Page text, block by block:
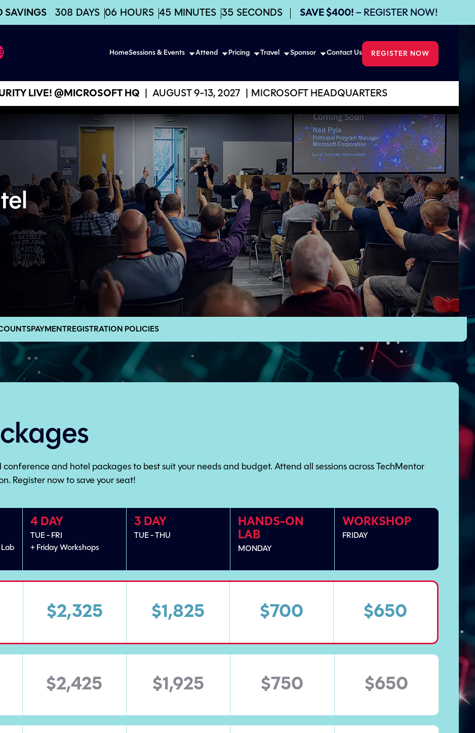
SAVINGS 308 DAYS 06 HOURS 45 MINUTES 34 SECONDS SAVE $400! – REGISTER NOW!
HomeSessions & Events Attend Pricing Travel Sponsor Contact Us REGISTER NOW
LIVE! @MICROSOFT HQ AUGUST 9-13, 2027 MICROSOFT HEADQUARTERS
PAYMENTREGISTRATION POLICIES
and hotel packages to best suit your needs and budget. Attend all sessions across TechMentor
Register now to save your seat!
4 DAY
TUE - FRI
+ Friday Workshops
3 DAY
TUE - THU
HANDS-ON
LAB
MONDAY
WORKSHOP
FRIDAY
$2,325 $1,825 $700 $650
$2,425 $1,925 $750 $650